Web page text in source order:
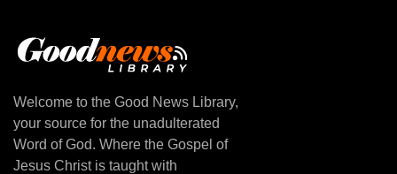
Welcome to the Good News Library,
your source for the unadulterated
Word of God. Where the Gospel of
Jesus Christ is taught with